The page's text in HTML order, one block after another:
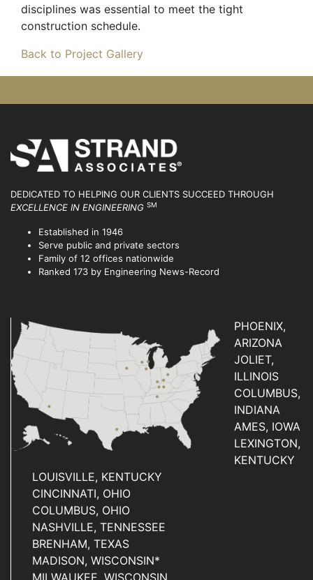
disciplines was essential to meet the tight
construction schedule.
Back to Project Gallery
DEDICATED TO HELPING OUR CLIENTS SUCCEED THROUGH
EXCELLENCE IN ENGINEERING SM
Established in 1946
Serve public and private sectors
Family of 12 offices nationwide
Ranked 173 by Engineering News-Record
PHOENIX,
ARIZONA
JOLIET,
ILLINOIS
COLUMBUS,
INDIANA
AMES, IOWA
LEXINGTON,
KENTUCKY
LOUISVILLE, KENTUCKY
CINCINNATI, OHIO
COLUMBUS, OHIO
NASHVILLE, TENNESSEE
BRENHAM, TEXAS
MADISON, WISCONSIN*
MILWAUKEE, WISCONSIN